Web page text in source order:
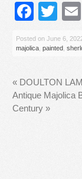
Posted on June 6,
majolica painted
« DOULTON
Antique Majolica
Century »